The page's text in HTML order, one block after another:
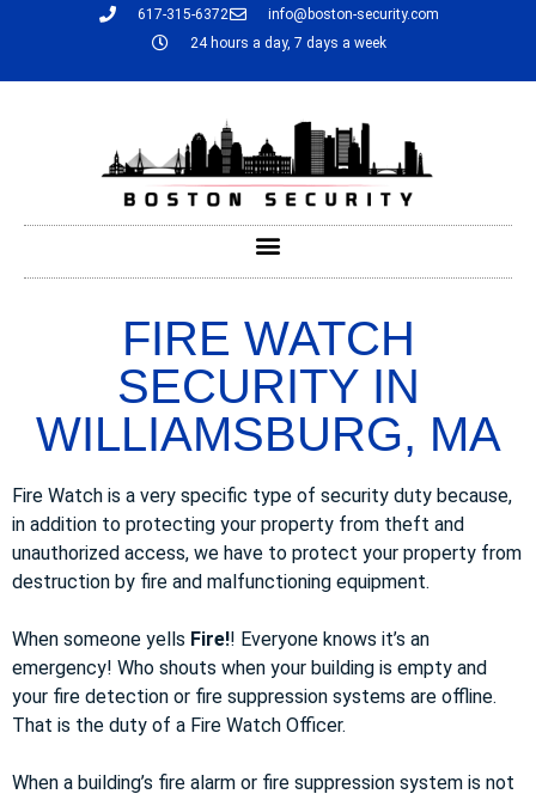
617-315-6372
info@boston-security.com
24 hours a day, 7 days a week
FIRE WATCH
SECURITY IN
WILLIAMSBURG, MA
Fire Watch is a very specific type of security duty because,
in addition to protecting your property from theft and
unauthorized access, we have to protect your property from
destruction by fire and malfunctioning equipment.
When someone yells Fire!! Everyone knows it’s an
emergency! Who shouts when your building is empty and
your fire detection or fire suppression systems are offline.
That is the duty of a Fire Watch Officer.
When a building’s fire alarm or fire suppression system is not